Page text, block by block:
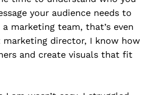
your audience needs to
a marketing team, that’s even
marketing director, I know how
and create visuals that fit